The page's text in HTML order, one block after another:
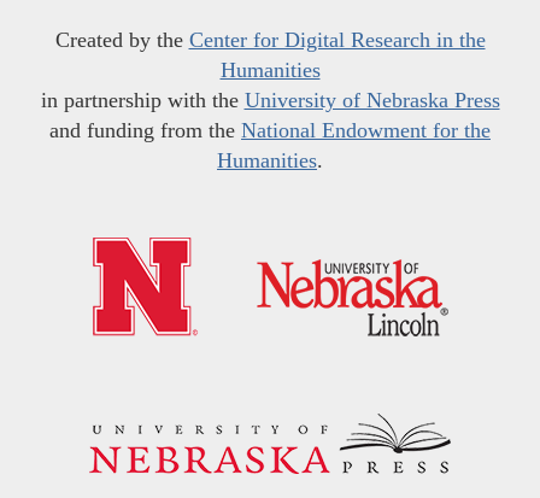
Created by the Center for Digital Research in the
Humanities
in partnership with the University of Nebraska Press
and funding from the National Endowment for the
Humanities.